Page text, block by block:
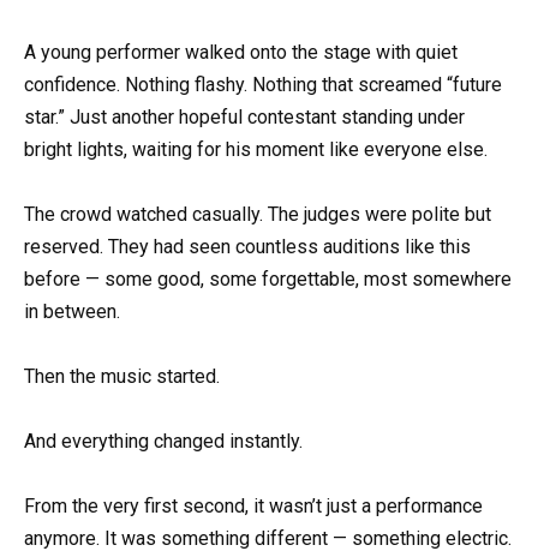
A young performer walked onto the stage with quiet
confidence. Nothing flashy. Nothing that screamed “future
star.” Just another hopeful contestant standing under
bright lights, waiting for his moment like everyone else.
The crowd watched casually. The judges were polite but
reserved. They had seen countless auditions like this
before — some good, some forgettable, most somewhere
in between.
Then the music started.
And everything changed instantly.
From the very first second, it wasn’t just a performance
anymore. It was something different — something electric.